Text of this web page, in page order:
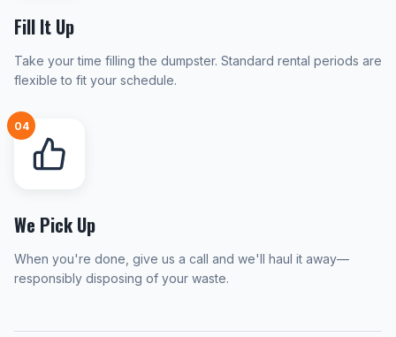
Fill It Up
Take your time filling the dumpster. Standard rental periods are
flexible to fit your schedule.
04
We Pick Up
When you're done, give us a call and we'll haul it away—
responsibly disposing of your waste.